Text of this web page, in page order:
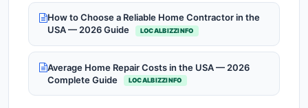
How to Choose a Reliable Home Contractor in the
USA — 2026 Guide
LOCALBIZZINFO
Average Home Repair Costs in the USA — 2026
Complete Guide
LOCALBIZZINFO